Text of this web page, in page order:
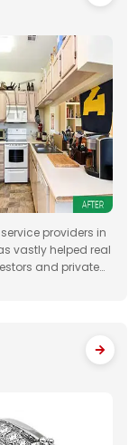
providers in
vastly helped real
and private